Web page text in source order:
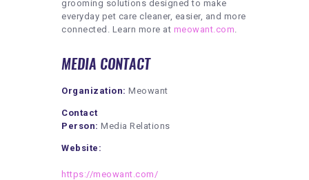
grooming solutions designed to make
everyday pet care cleaner, easier, and more
connected. Learn more at meowant.com
MEDIA CONTACT
Organization: Meowant
Contact
Person: Media Relations
Website:
https://meowant.com/